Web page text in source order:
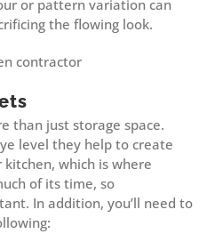
or pattern variation can
the flowing look.
than just storage space.
level they help to create
which is where
of its time, so
In addition, you’ll need to